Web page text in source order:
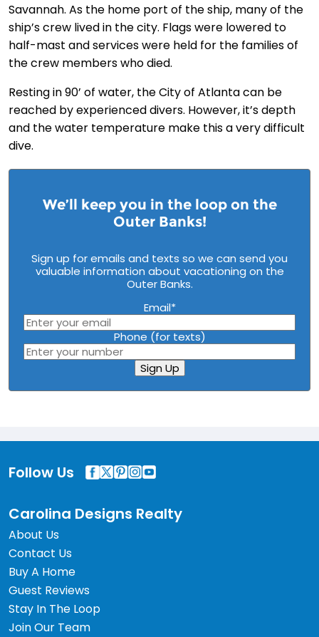
Savannah. As the home port of the ship, many of the
ship’s crew lived in the city. Flags were lowered to
half-mast and services were held for the families of
the crew members who died.
Resting in 90’ of water, the City of Atlanta can be
reached by experienced divers. However, it’s depth
and the water temperature make this a very difficult
dive.
We’ll keep you in the loop on the
Outer Banks!
Sign up for emails and texts so we can send you
valuable information about vacationing on the
Outer Banks.
Email*
Phone (for texts)
Sign Up
Follow Us
Carolina Designs Realty
About Us
Contact Us
Buy A Home
Guest Reviews
Stay In The Loop
Join Our Team